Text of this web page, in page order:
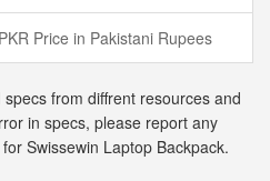
Price in Pakistani Rupees
from diffrent resources and
in specs, please report any
Swissewin Laptop Backpack.